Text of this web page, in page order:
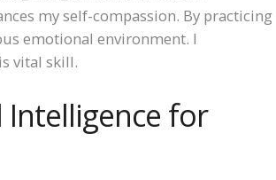
my self-compassion. By practicing
emotional environment. I
vital skill.
Intelligence for